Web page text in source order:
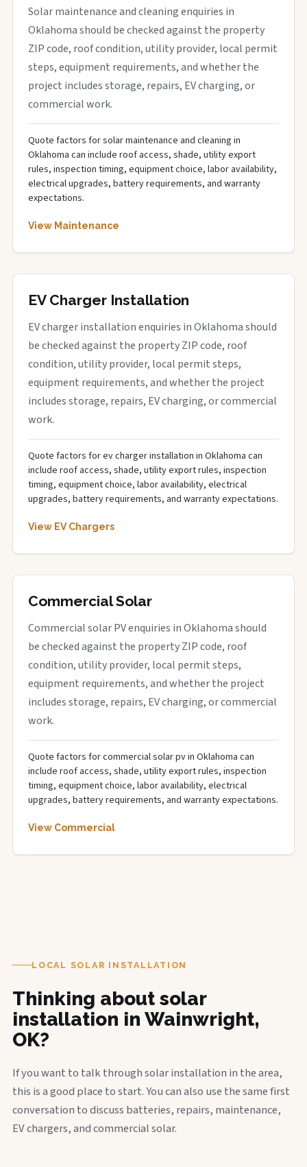
Solar maintenance and cleaning enquiries in
Oklahoma should be checked against the property
ZIP code, roof condition, utility provider, local permit
steps, equipment requirements, and whether the
project includes storage, repairs, EV charging, or
commercial work.
Quote factors for solar maintenance and cleaning in
Oklahoma can include roof access, shade, utility export
rules, inspection timing, equipment choice, labor availability,
electrical upgrades, battery requirements, and warranty
expectations.
View Maintenance
EV Charger Installation
EV charger installation enquiries in Oklahoma should
be checked against the property ZIP code, roof
condition, utility provider, local permit steps,
equipment requirements, and whether the project
includes storage, repairs, EV charging, or commercial
work.
Quote factors for ev charger installation in Oklahoma can
include roof access, shade, utility export rules, inspection
timing, equipment choice, labor availability, electrical
upgrades, battery requirements, and warranty expectations.
View EV Chargers
Commercial Solar
Commercial solar PV enquiries in Oklahoma should
be checked against the property ZIP code, roof
condition, utility provider, local permit steps,
equipment requirements, and whether the project
includes storage, repairs, EV charging, or commercial
work.
Quote factors for commercial solar pv in Oklahoma can
include roof access, shade, utility export rules, inspection
timing, equipment choice, labor availability, electrical
upgrades, battery requirements, and warranty expectations.
View Commercial
LOCAL SOLAR INSTALLATION
Thinking about solar
installation in Wainwright,
OK?
If you want to talk through solar installation in the area,
this is a good place to start. You can also use the same first
conversation to discuss batteries, repairs, maintenance,
EV chargers, and commercial solar.